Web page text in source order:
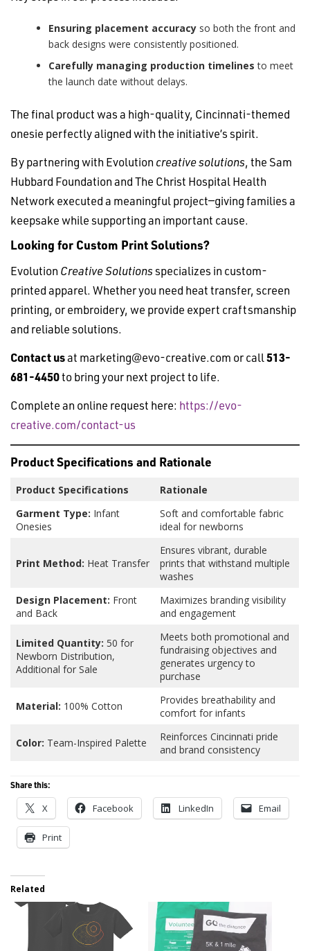
Ensuring placement accuracy so both the front and
back designs were consistently positioned.
Carefully managing production timelines to meet
the launch date without delays.
The final product was a high-quality, Cincinnati-themed
onesie perfectly aligned with the initiative’s spirit.
By partnering with Evolution creative solutions, the Sam
Hubbard Foundation and The Christ Hospital Health
Network executed a meaningful project—giving families a
keepsake while supporting an important cause.
Looking for Custom Print Solutions?
Evolution Creative Solutionsspecializes in custom-
printed apparel. Whether you need heat transfer, screen
printing, or embroidery, we provide expert craftsmanship
and reliable solutions.
Contact usat marketing@evo-creative.com or call513-
681-4450to bring your next project to life.
Complete an online request here: https://evo-
creative.com/contact-us
Product Specifications and Rationale
Product Specifications
Rationale
Garment Type: Infant
Onesies
Soft and comfortable fabric
ideal for newborns
Print Method: Heat Transfer
Ensures vibrant, durable
prints that withstand multiple
washes
Design Placement: Front
and Back
Maximizes branding visibility
and engagement
Limited Quantity: 50 for
Newborn Distribution,
Additional for Sale
Meets both promotional and
fundraising objectives and
generates urgency to
purchase
Material: 100% Cotton
Provides breathability and
comfort for infants
Color: Team-Inspired Palette
Reinforces Cincinnati pride
and brand consistency
Share this:
X Facebook LinkedIn Email
Print
Related